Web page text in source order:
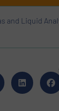
and Liquid